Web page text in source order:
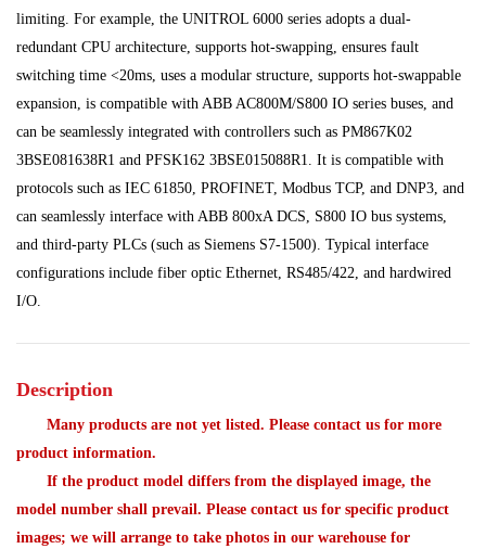
Ship Controller Steel Works
Communication Module Analog Quantity Module
limiting. For example, the UNITROL 6000 series adopts a dual-
redundant CPU architecture, supports hot-swapping, ensures fault
switching time <20ms, uses a modular structure, supports hot-swappable
expansion, is compatible with ABB AC800M/S800 IO series buses, and
can be seamlessly integrated with controllers such as PM867K02
3BSE081638R1 and PFSK162 3BSE015088R1. It is compatible with
protocols such as IEC 61850, PROFINET, Modbus TCP, and DNP3, and
can seamlessly interface with ABB 800xA DCS, S800 IO bus systems,
and third-party PLCs (such as Siemens S7-1500). Typical interface
configurations include fiber optic Ethernet, RS485/422, and hardwired
I/O.
Description
Many products are not yet listed. Please contact us for more
product information.
If the product model differs from the displayed image, the
model number shall prevail. Please contact us for specific product
images; we will arrange to take photos in our warehouse for